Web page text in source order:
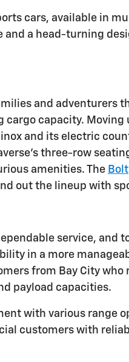
cars, available in
a head-turning
and adventurers
capacity. Moving
and its electric
three-row
amenities. The Bolt
out the lineup with
service, and
in a more
from Bay City
payload capacities.
with various range
customers with